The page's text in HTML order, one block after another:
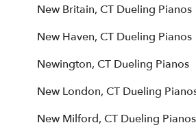
New Britain, CT Dueling Pianos
New Haven, CT Dueling Pianos
Newington, CT Dueling Pianos
New London, CT Dueling
New Milford, CT Dueling Pianos